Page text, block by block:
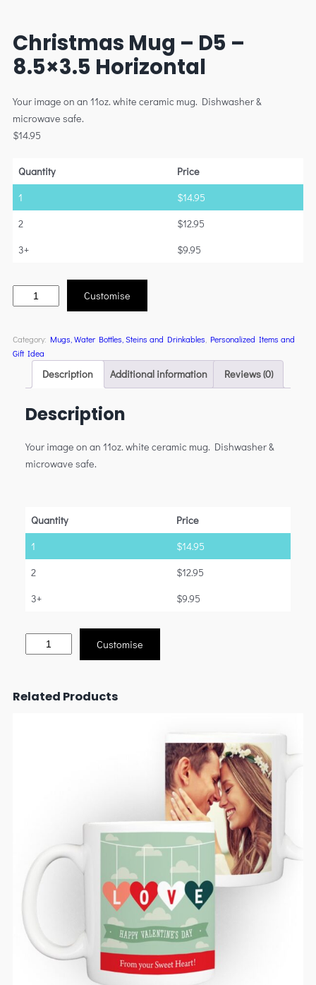
Christmas Mug – D5 –
8.5×3.5 Horizontal
Your image on an 11oz. white ceramic mug. Dishwasher &
microwave safe.
$14.95
Quantity
Price
1
$14.95
2
$12.95
3+
$9.95
Customise
Category: Mugs, Water Bottles, Steins and Drinkables Personalized Items and
Gift Idea
Description Additional information Reviews (0)
Description
Your image on an 11oz. white ceramic mug. Dishwasher &
microwave safe.
Quantity
Price
1
$14.95
2
$12.95
3+
$9.95
Customise
Related Products